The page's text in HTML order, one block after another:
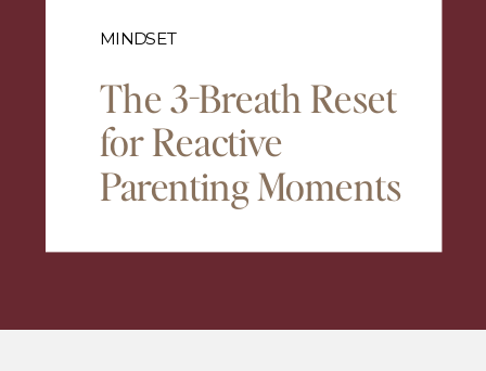
MINDSET
The 3-Breath Reset
for Reactive
Parenting Moments